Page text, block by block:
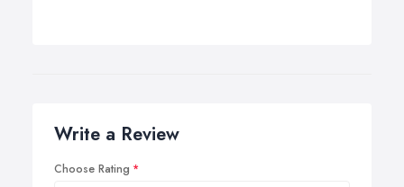
Write a Review
Choose Rating